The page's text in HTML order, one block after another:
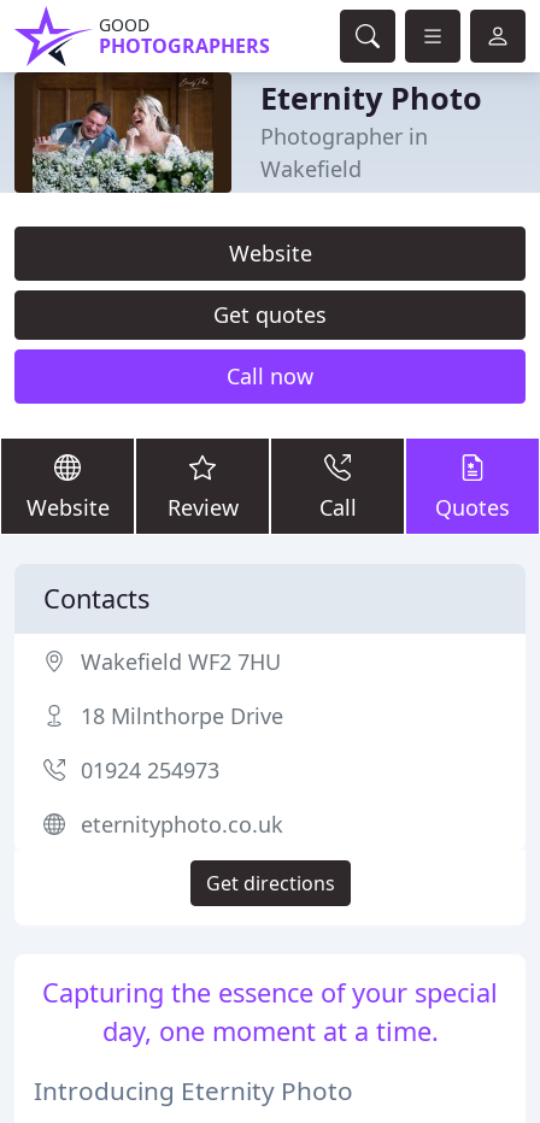
GOOD
PHOTOGRAPHERS
Eternity Photo
Photographer in
Wakefield
Website
Get quotes
Call now
Website Review Call Quotes
Capturing the essence of your special
day, one moment at a time.
Introducing Eternity Photo
Contacts
Wakefield WF2 7HU
18 Milnthorpe Drive
01924 254973
eternityphoto.co.uk
Get directions